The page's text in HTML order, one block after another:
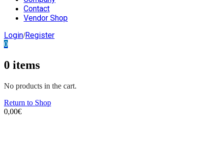
Contact
Vendor Shop
Login/Register
0
0 items
No products in the cart.
Return to Shop
0,00€